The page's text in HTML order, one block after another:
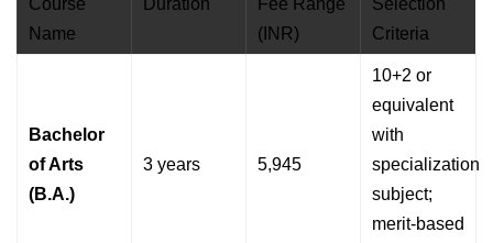
Course
Name
Duration
Fee Range
(INR)
Selection
Criteria
Bachelor
of Arts
(B.A.)
3 years 5,945
10+2 or
equivalent
with
specialization
subject;
merit-based